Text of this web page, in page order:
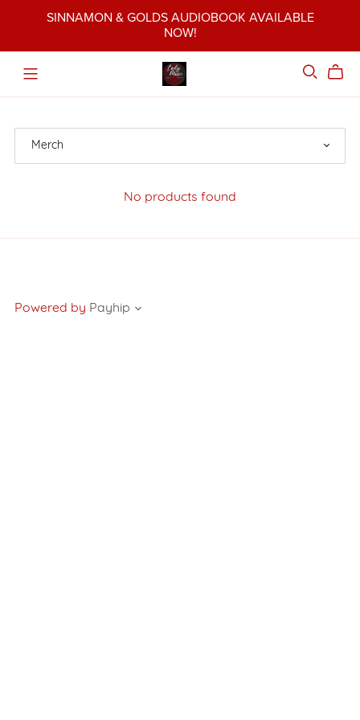
SINNAMON & GOLDS AUDIOBOOK AVAILABLE
NOW!
No products found
Powered by Payhip